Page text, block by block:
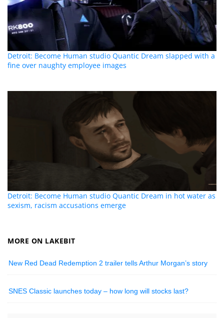
Detroit: Become Human studio Quantic Dream slapped with a
fine over naughty employee images
Detroit: Become Human studio Quantic Dream in hot water as
sexism, racism accusations emerge
MORE ON LAKEBIT
New Red Dead Redemption 2 trailer tells Arthur Morgan’s story
SNES Classic launches today – how long will stocks last?